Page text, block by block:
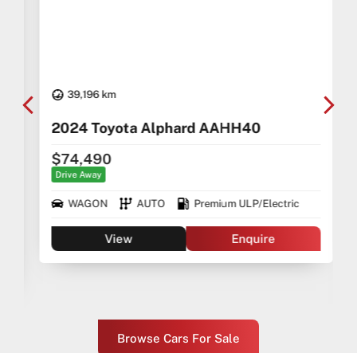
39,196 km
2024 Toyota Alphard AAHH40
$74,490
Drive Away
WAGON AUTO Premium ULP/Electric
View Enquire
Browse Cars For Sale